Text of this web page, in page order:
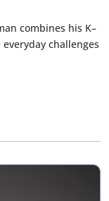
combines his K–
challenges